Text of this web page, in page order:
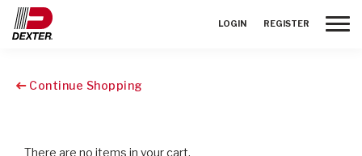
LOGIN REGISTER
Continue Shopping
There are no items in your cart.